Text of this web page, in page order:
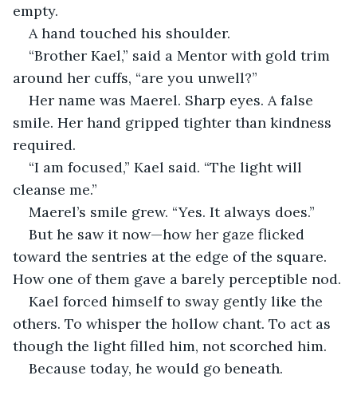
empty.
A hand touched his shoulder.
“Brother Kael,” said a Mentor with gold trim
around her cuffs, “are you unwell?”
Her name was Maerel. Sharp eyes. A false
smile. Her hand gripped tighter than kindness
required.
“I am focused,” Kael said. “The light will
cleanse me.”
Maerel’s smile grew. “Yes. It always does.”
But he saw it now—how her gaze flicked
toward the sentries at the edge of the square.
How one of them gave a barely perceptible nod.
Kael forced himself to sway gently like the
others. To whisper the hollow chant. To act as
though the light filled him, not scorched him.
Because today, he would go beneath.